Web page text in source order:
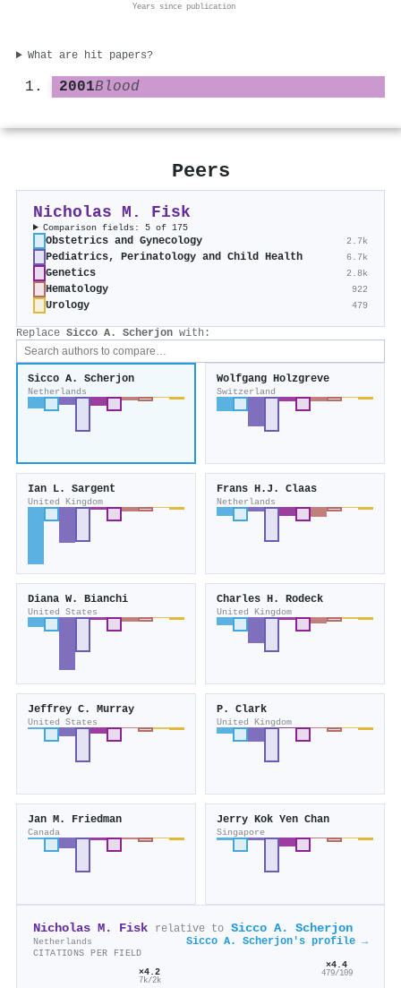
Years since publication
What are hit papers?
2001Blood
Peers
Nicholas M. Fisk
Comparison fields: 5 of 175
Obstetrics and Gynecology 2.7k
Pediatrics, Perinatology and Child Health 6.7k
Genetics 2.8k
Hematology 922
Urology 479
Replace Sicco A. Scherjon with:
Sicco A. Scherjon
Netherlands
Wolfgang Holzgreve
Switzerland
Ian L. Sargent
United Kingdom
Frans H.J. Claas
Netherlands
Diana W. Bianchi
United States
Charles H. Rodeck
United Kingdom
Jeffrey C. Murray
United States
P. Clark
United Kingdom
Jan M. Friedman
Canada
Jerry Kok Yen Chan
Singapore
Nicholas M. Fisk relative to Sicco A. Scherjon
Netherlands Sicco A. Scherjon's profile →
CITATIONS PER FIELD
×4.2
7k/2k
×4.4
479/109